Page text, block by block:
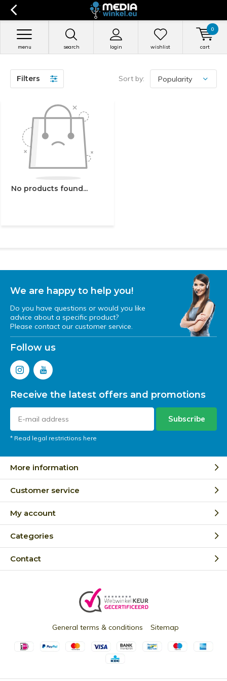
search login
menu wishlist cart
0
Filters Sort by:
No products found...
We are happy to help you!
Do you have questions or would you like
advice about a specific product?
Please contact our customer service.
Follow us
Receive the latest offers and promotions
Subscribe
* Read legal restrictions here
More information
Customer service
My account
Categories
Contact
General terms & conditions Sitemap